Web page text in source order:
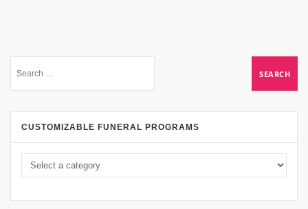
CUSTOMIZABLE FUNERAL PROGRAMS